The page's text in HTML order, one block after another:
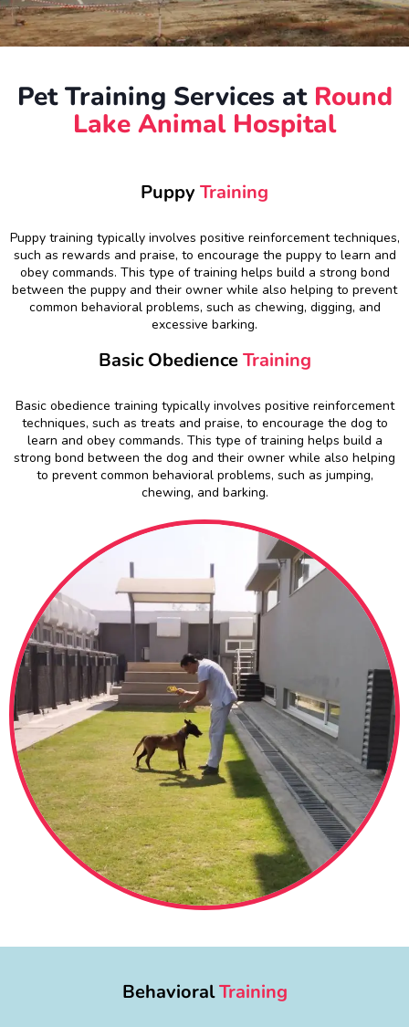
Pet Training Services at Round
Lake Animal Hospital
Puppy Training
Puppy training typically involves positive reinforcement techniques,
such as rewards and praise, to encourage the puppy to learn and
obey commands. This type of training helps build a strong bond
between the puppy and their owner while also helping to prevent
common behavioral problems, such as chewing, digging, and
excessive barking.
Basic ObedienceTraining
Basic obedience training typically involves positive reinforcement
techniques, such as treats and praise, to encourage the dog to
learn and obey commands. This type of training helps build a
strong bond between the dog and their owner while also helping
to prevent common behavioral problems, such as jumping,
chewing, and barking.
BehavioralTraining